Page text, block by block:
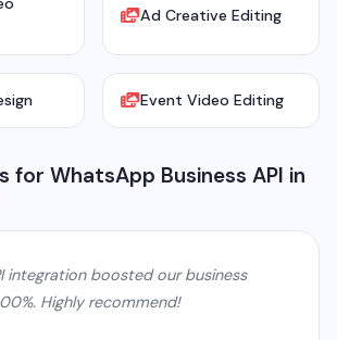
Ad Creative Editing
Event Video Editing
for WhatsApp Business API in
integration boosted our business
Highly recommend!